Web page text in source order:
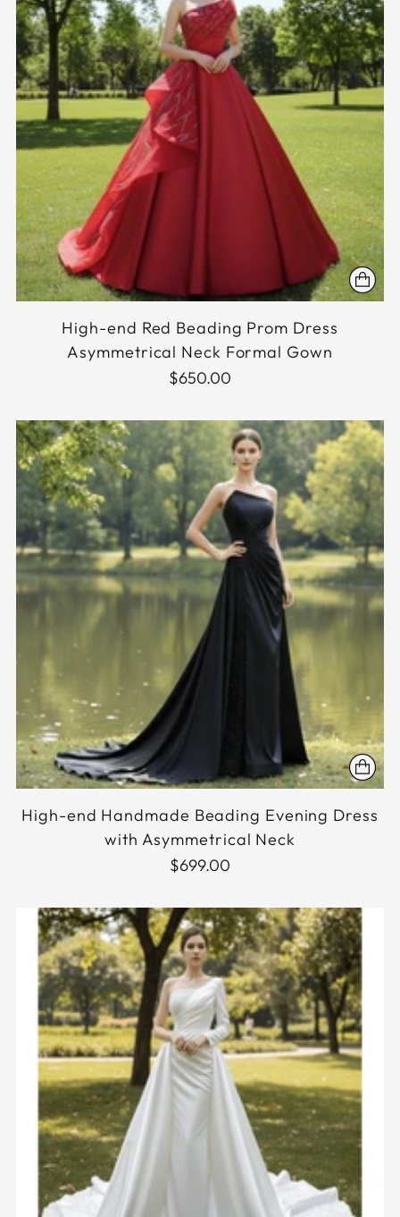
High-end Red Beading Prom Dress
Asymmetrical Neck Formal Gown
$650.00
High-end Handmade Beading Evening Dress
with Asymmetrical Neck
$699.00